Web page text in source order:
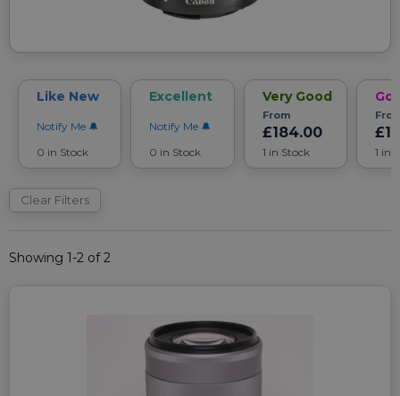
Like New
Notify Me
0 in Stock
Excellent
Notify Me
0 in Stock
Very Good
From
£184.00
1 in Stock 1 in
Clear Filters
Showing 1-2 of 2